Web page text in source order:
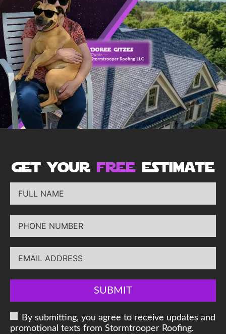
get your free estimate
SUBMIT
By submitting, you agree to receive updates and
promotional texts from Stormtrooper Roofing.